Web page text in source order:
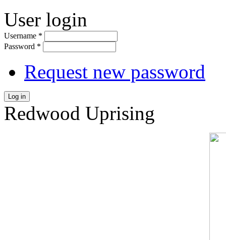
User login
Username *
Password *
Request new password
Log in
Redwood Uprising